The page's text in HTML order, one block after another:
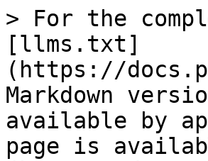
> For the
[llms.txt]
(https://
Markdown
available by
page is